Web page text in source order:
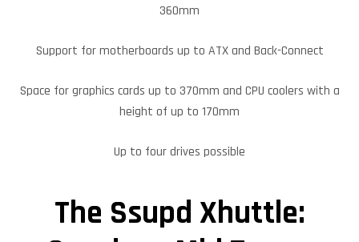
360mm
Support for motherboards up to ATX and Back-Connect
Space for graphics cards up to 370mm and CPU coolers with a
height of up to 170mm
Up to four drives possible
The Ssupd Xhuttle: